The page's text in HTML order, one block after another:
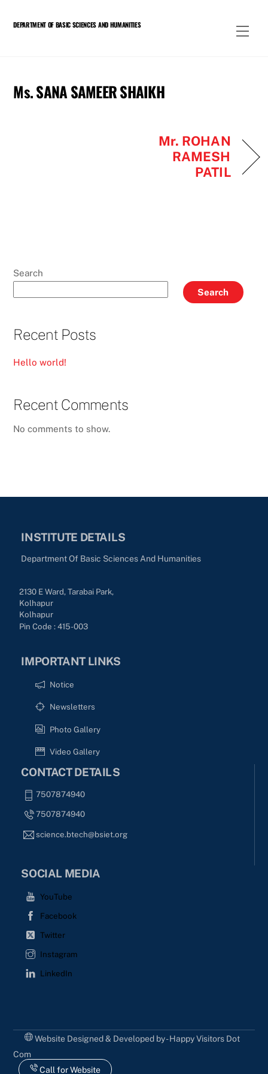
DEPARTMENT OF BASIC SCIENCES AND HUMANITIES
Ms. SANA SAMEER SHAIKH
Mr. ROHAN
RAMESH
PATIL
Search
Search
Recent Posts
Hello world!
Recent Comments
No comments to show.
INSTITUTE DETAILS
Department Of Basic Sciences And Humanities
2130 E Ward, Tarabai Park,
Kolhapur
Kolhapur
Pin Code : 415-003
IMPORTANT LINKS
Notice
Newsletters
Photo Gallery
Video Gallery
CONTACT DETAILS
7507874940
7507874940
science.btech@bsiet.org
SOCIAL MEDIA
YouTube
Facebook
Twitter
Instagram
LinkedIn
Website Designed & Developed by - Happy Visitors Dot
Com
Call for Website